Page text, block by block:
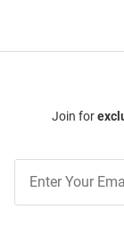
Join for
Our